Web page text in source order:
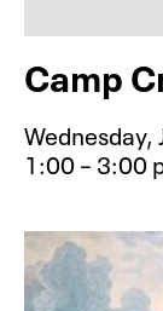
Camp
1:00 – 3:00